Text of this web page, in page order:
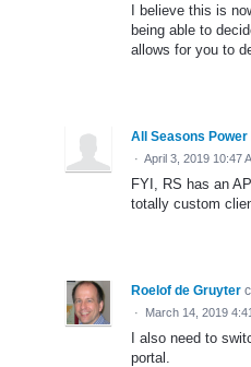
I believe this is
being able to
allows for you to
All Seasons
· April 3, 2019 10:47
FYI, RS has an
totally custom
Roelof de Gruyter
· March 14, 2019
I also need to
portal.